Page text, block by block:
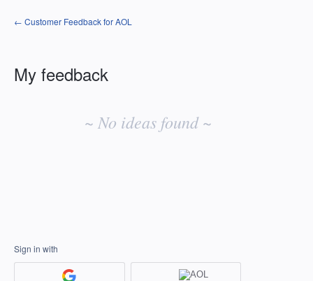
← Customer Feedback for AOL
My feedback
~ No ideas found ~
Sign in with